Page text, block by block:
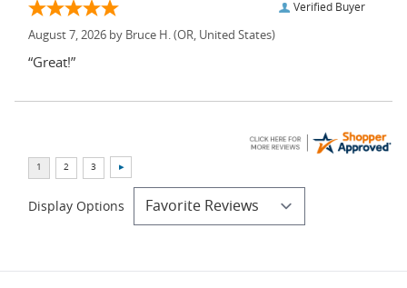
Verified Buyer
August 7, 2026 by Bruce H. (OR, United States)
“Great!”
Display Options